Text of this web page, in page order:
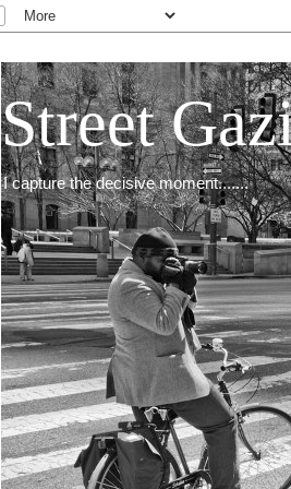
Street
I capture the decisive moment.......